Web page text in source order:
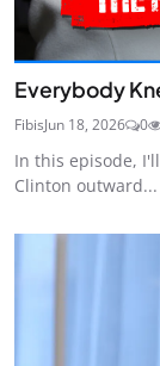
Everybody
FibisJun 18, 2026 0
In this episode,
Clinton outward...